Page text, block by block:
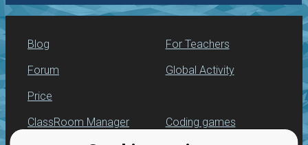
Blog
Forum
Price
For Teachers
Global Activity
ClassRoom Manager Coding games